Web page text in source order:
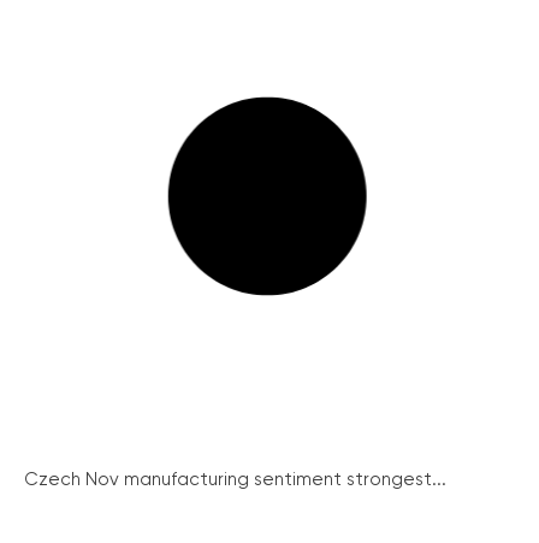
Czech Nov manufacturing sentiment strongest...